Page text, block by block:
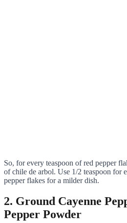
So, for every teaspoon of red pepper
of chile de arbol. Use 1/2 teaspoon for
pepper flakes for a milder dish.
2. Ground Cayenne
Pepper Powder